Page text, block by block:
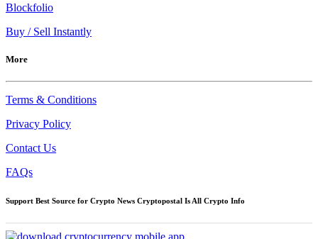
Blockfolio
Buy / Sell Instantly
More
Terms & Conditions
Privacy Policy
Contact Us
FAQs
Support Best Source for Crypto News Cryptopostal Is All Crypto Info